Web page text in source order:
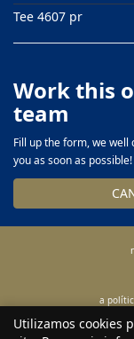
Tee 4607 pr
Work this
team
Fill up the form, we well
you as soon as possible!
a
Utilizamos cookies